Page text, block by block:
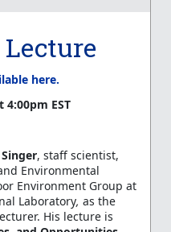
here.
4:00pm EST
, staff scientist,
Environmental
Environment Group at
Laboratory, as the
His lecture is